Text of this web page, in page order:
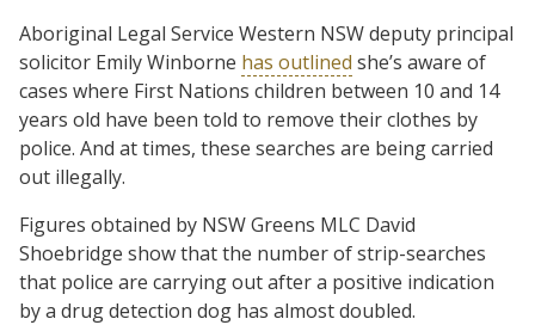
Aboriginal Legal Service Western NSW deputy principal
solicitor Emily Winborne has outlined she’s aware of
cases where First Nations children between 10 and 14
years old have been told to remove their clothes by
police. And at times, these searches are being carried
out illegally.
Figures obtained by NSW Greens MLC David
Shoebridge show that the number of strip-searches
that police are carrying out after a positive indication
by a drug detection dog has almost doubled.